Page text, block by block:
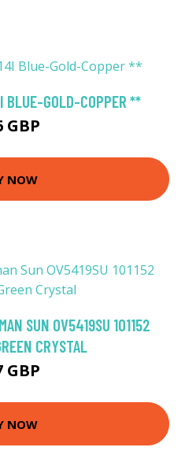
BLUE-GOLD-COPPER **
GBP
NOW
SUN OV5419SU 101152
CRYSTAL
GBP
NOW